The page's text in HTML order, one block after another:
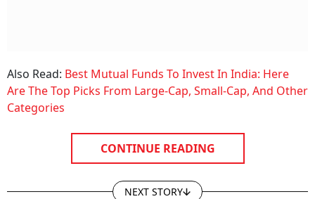
Also Read: Best Mutual Funds To Invest In India: Here
Are The Top Picks From Large-Cap, Small-Cap, And Other
Categories
CONTINUE READING
NEXT STORY